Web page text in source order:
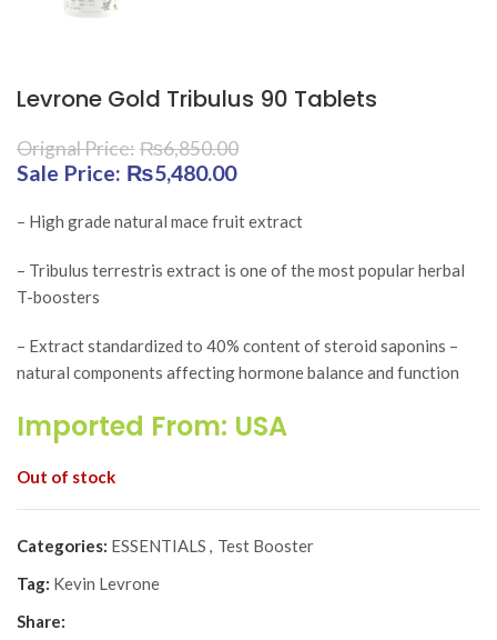
Levrone Gold Tribulus 90 Tablets
₨6,850.00
Original price was: ₨6,850.00.
₨5,480.00Current price is:
– High grade natural mace fruit extract
– Tribulus terrestris extract is one of the most popular herbal
T-boosters
– Extract standardized to 40% content of steroid saponins –
natural components affecting hormone balance and function
Imported From: USA
Out of stock
Categories: ESSENTIALS , Test Booster
Tag: Kevin Levrone
Share: